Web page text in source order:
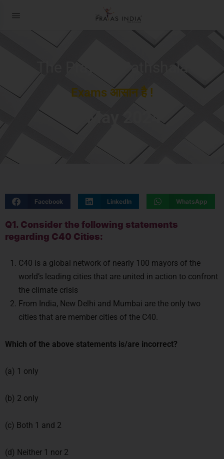
The Prayas ePathshala
Exams आसान है !
21 May 2024
Facebook LinkedIn WhatsApp
Q1. Consider the following statements
regarding C40 Cities:
C40 is a global network of nearly 100 mayors of the
world’s leading cities that are united in action to confront
the climate crisis
From India, New Delhi and Mumbai are the only two
cities that are member cities of the C40.
Which of the above statements is/are incorrect?
(a) 1 only
(b) 2 only
(c) Both 1 and 2
(d) Neither 1 nor 2